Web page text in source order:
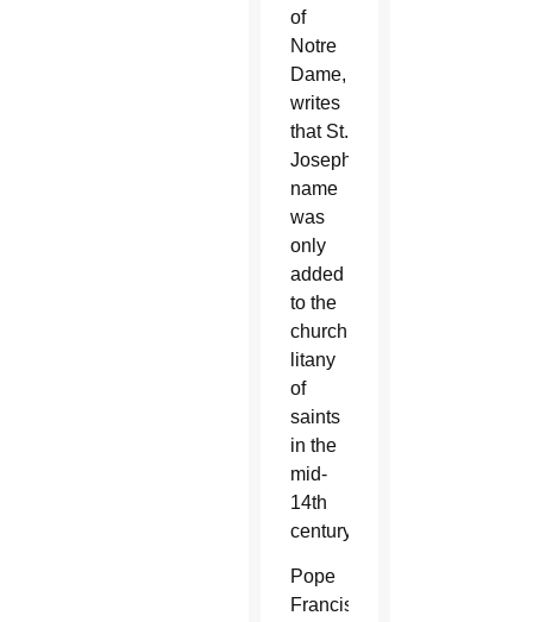
of
Notre
Dame,
writes
that St.
Joseph’s
name
was
only
added
to the
church’s
litany
of
saints
in the
mid-
14th
century.
Pope
Francis